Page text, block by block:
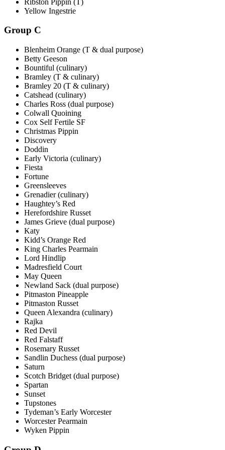
Yellow Ingestrie
Group C
Blenheim Orange (T & dual purpose)
Betty Geeson
Bountiful (culinary)
Bramley (T & culinary)
Bramley 20 (T & culinary)
Catshead (culinary)
Charles Ross (dual purpose)
Colwall Quoining
Cox Self Fertile SF
Christmas Pippin
Discovery
Doddin
Early Victoria (culinary)
Fiesta
Fortune
Greensleeves
Grenadier (culinary)
Haughtey’s Red
Herefordshire Russet
James Grieve (dual purpose)
Katy
Kidd’s Orange Red
King Charles Pearmain
Lord Hindlip
Madresfield Court
May Queen
Newland Sack (dual purpose)
Pitmaston Pineapple
Pitmaston Russet
Queen Alexandra (culinary)
Rajka
Red Devil
Red Falstaff
Rosemary Russet
Sandlin Duchess (dual purpose)
Saturn
Scotch Bridget (dual purpose)
Spartan
Sunset
Tupstones
Tydeman’s Early Worcester
Worcester Pearmain
Wyken Pippin